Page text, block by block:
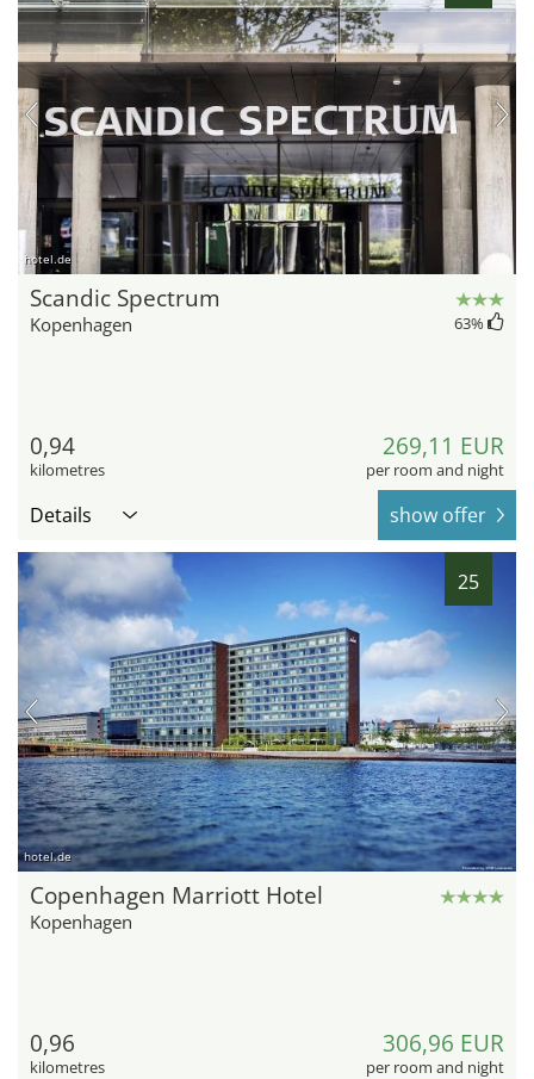
hotel.de
Scandic Spectrum
Kopenhagen 63%
0,94
kilometres
269,11 EUR
per room and night
Details show offer
25
hotel.de
Copenhagen Marriott Hotel
Kopenhagen
0,96
kilometres
306,96 EUR
per room and night